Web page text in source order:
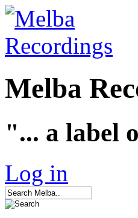
Melba
"... a label
Log in